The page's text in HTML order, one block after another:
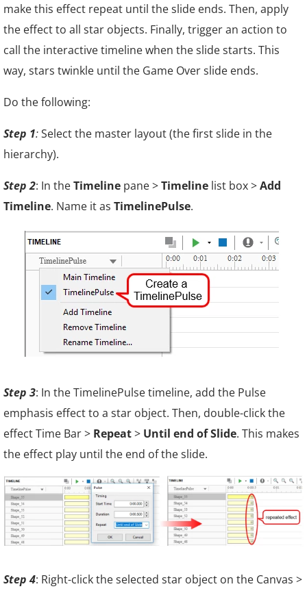
make this effect repeat until the slide ends. Then, apply
the effect to all star objects. Finally, trigger an action to
call the interactive timeline when the slide starts. This
way, stars twinkle until the Game Over slide ends.
Do the following:
Step 1:Select the master layout (the first slide in the
hierarchy).
Step 2: In theTimeline pane >Timeline list box >Add
Timeline. Name it as TimelinePulse.
Step 3: In the TimelinePulse timeline, add the Pulse
emphasis effect to a star object. Then, double-click the
effect Time Bar > Repeat> Until end of Slide. This makes
the effect play until the end of the slide.
Step 4: Right-click the selected star object on the Canvas >